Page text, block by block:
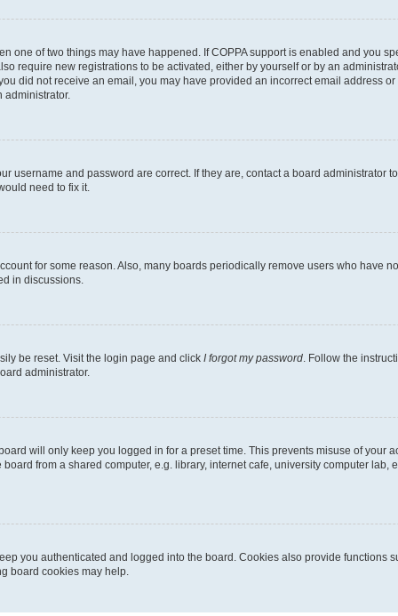
one of two things may have happened. If COPPA support is enabled and you
require new registrations to be activated, either by yourself or by an
did not receive an email, you may have provided an incorrect email address
administrator.
username and password are correct. If they are, contact a board administrator
need to fix it.
for some reason. Also, many boards periodically remove users who have
in discussions.
be reset. Visit the login page and click I forgot my password. Follow the
administrator.
will only keep you logged in for a preset time. This prevents misuse of your
from a shared computer, e.g. library, internet cafe, university computer lab,
you authenticated and logged into the board. Cookies also provide functions
board cookies may help.